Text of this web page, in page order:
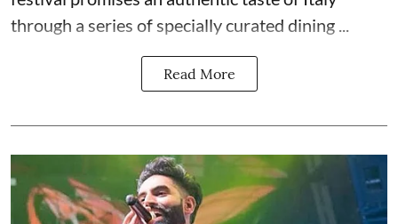
through a series of specially curated dining ...
Read More